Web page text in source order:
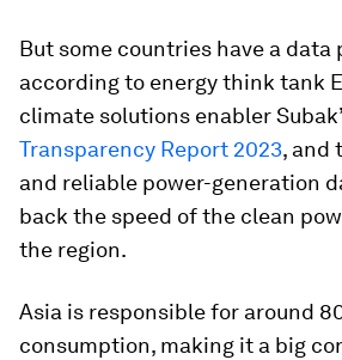
But some countries have a data
according to energy think tank
climate solutions enabler
Transparency Report 2023, and
and reliable power-generation
back the speed of the clean
the region.
Asia is responsible for around
consumption, making it a big